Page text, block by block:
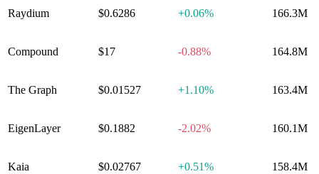
Raydium $0.6286 +0.06% 166.3M
Compound $17 -0.88% 164.8M
The Graph $0.01527 +1.10% 163.4M
EigenLayer $0.1882 -2.02% 160.1M
Kaia $0.02767 +0.51% 158.4M